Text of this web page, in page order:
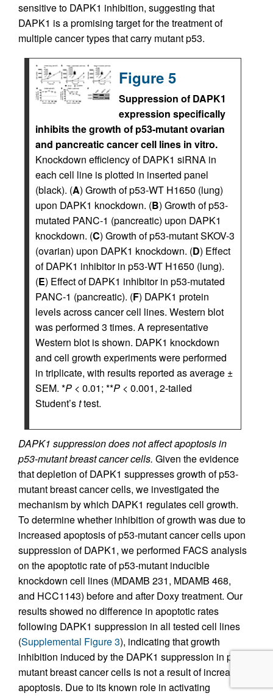
sensitive to DAPK1 inhibition, suggesting that
DAPK1 is a promising target for the treatment of
multiple cancer types that carry mutant p53.
Figure 5
Suppression of DAPK1
expression specifically
inhibits the growth of p53-mutant ovarian
and pancreatic cancer cell lines in vitro.
Knockdown efficiency of DAPK1 siRNA in
each cell line is plotted in inserted panel
(black). (A) Growth of p53-WT H1650 (lung)
upon DAPK1 knockdown. (B) Growth of p53-
mutated PANC-1 (pancreatic) upon DAPK1
knockdown. (C) Growth of p53-mutant SKOV-3
(ovarian) upon DAPK1 knockdown. (D) Effect
of DAPK1 inhibitor in p53-WT H1650 (lung).
(E) Effect of DAPK1 inhibitor in p53-mutated
PANC-1 (pancreatic). (F) DAPK1 protein
levels across cancer cell lines. Western blot
was performed 3 times. A representative
Western blot is shown. DAPK1 knockdown
and cell growth experiments were performed
in triplicate, with results reported as average ±
SEM. *P < 0.01; **P < 0.001, 2-tailed
Student’sttest.
DAPK1 suppression does not affect apoptosis in
p53-mutant breast cancer cells. Given the evidence
that depletion of DAPK1 suppresses growth of p53-
mutant breast cancer cells, we investigated the
mechanism by which DAPK1 regulates cell growth.
To determine whether inhibition of growth was due to
increased apoptosis of p53-mutant cancer cells upon
suppression of DAPK1, we performed FACS analysis
on the apoptotic rate of p53-mutant inducible
knockdown cell lines (MDAMB 231, MDAMB 468,
and HCC1143) before and after Doxy treatment. Our
results showed no difference in apoptotic rates
following DAPK1 suppression in all tested cell lines
(Supplemental Figure 3), indicating that growth
inhibition induced by the DAPK1 suppression in p53-
mutant breast cancer cells is not a result of increased
apoptosis. Due to its known role in activating